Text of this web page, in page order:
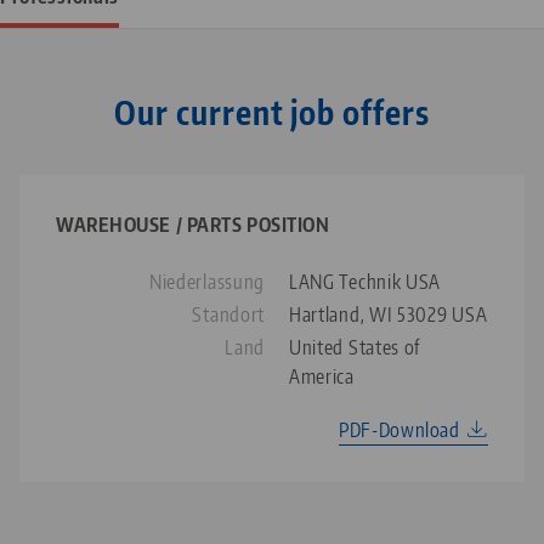
Our current job offers
WAREHOUSE / PARTS POSITION
Niederlassung
LANG Technik USA
Standort
Hartland, WI 53029 USA
Land
United States of
America
PDF-Download